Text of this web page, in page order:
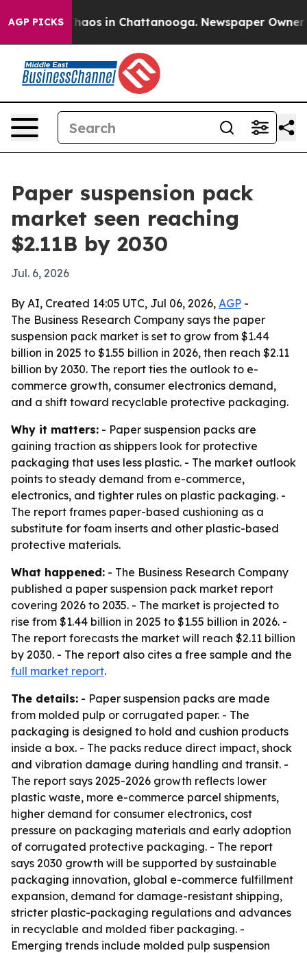
AGP PICKSChaos in Chattanooga. Newspaper Owner
Paper suspension pack
market seen reaching
$2.11B by 2030
Jul. 6, 2026
By AI, Created 14:05 UTC, Jul 06, 2026, AGP -
The Business Research Company says the paper
suspension pack market is set to grow from $1.44
billion in 2025 to $1.55 billion in 2026, then reach $2.11
billion by 2030. The report ties the outlook to e-
commerce growth, consumer electronics demand,
and a shift toward recyclable protective packaging.
Why it matters: - Paper suspension packs are
gaining traction as shippers look for protective
packaging that uses less plastic. - The market outlook
points to steady demand from e-commerce,
electronics, and tighter rules on plastic packaging. -
The report frames paper-based cushioning as a
substitute for foam inserts and other plastic-based
protective materials.
What happened: - The Business Research Company
published a paper suspension pack market report
covering 2026 to 2035. - The market is projected to
rise from $1.44 billion in 2025 to $1.55 billion in 2026. -
The report forecasts the market will reach $2.11 billion
by 2030. - The report also cites a free sample and the
full market report.
The details: - Paper suspension packs are made
from molded pulp or corrugated paper. - The
packaging is designed to hold and cushion products
inside a box. - The packs reduce direct impact, shock
and vibration damage during handling and transit. -
The report says 2025-2026 growth reflects lower
plastic waste, more e-commerce parcel shipments,
higher demand for consumer electronics, cost
pressure on packaging materials and early adoption
of corrugated protective packaging. - The report
says 2030 growth will be supported by sustainable
packaging innovation, global e-commerce fulfillment
expansion, demand for damage-resistant shipping,
stricter plastic-packaging regulations and advances
in recyclable and molded fiber packaging. -
Emerging trends include molded pulp suspension